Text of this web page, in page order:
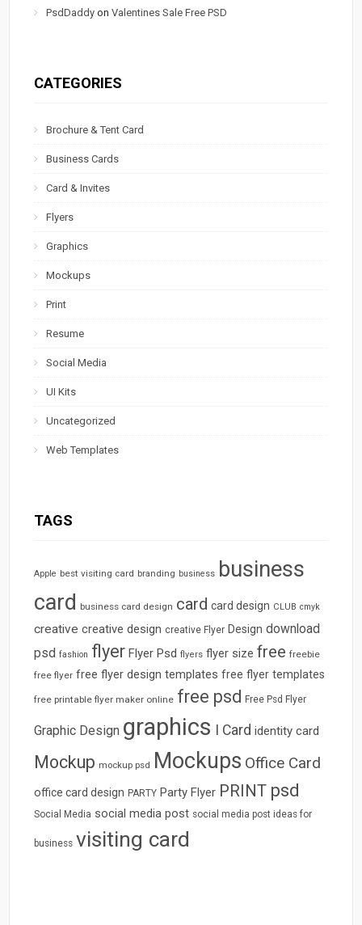
PsdDaddy onValentines Sale Free PSD
CATEGORIES
Brochure & Tent Card
Business Cards
Card & Invites
Flyers
Graphics
Mockups
Print
Resume
Social Media
UI Kits
Uncategorized
Web Templates
TAGS
Apple best visiting card branding business business
card business card design card card design CLUB cmyk
creative creative design creative Flyer Design download
psd fashion flyer Flyer Psd flyers flyer size free freebie
free flyer free flyer design templates free flyer templates
free printable flyer maker online free psd Free Psd Flyer
Graphic Design graphics I Card identity card
Mockup mockup psd Mockups Office Card
office card design PARTY Party Flyer PRINT psd
Social Media social media post social media post ideas for
business visiting card